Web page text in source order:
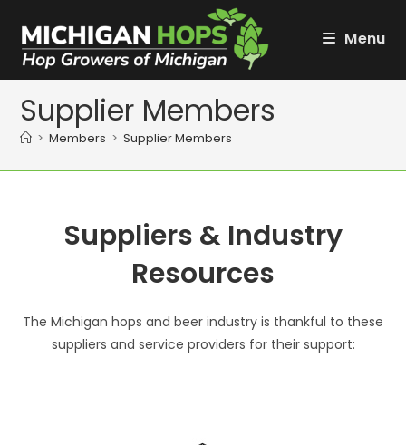
content
Menu
Supplier Members
> Members > Supplier Members
Suppliers & Industry
Resources
The Michigan hops and beer industry is thankful to these
suppliers and service providers for their support: